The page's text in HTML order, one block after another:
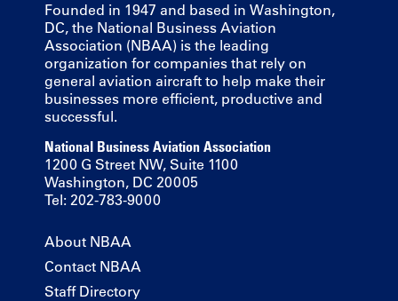
Founded in 1947 and based in Washington,
DC, the National Business Aviation
Association (NBAA) is the leading
organization for companies that rely on
general aviation aircraft to help make their
businesses more efficient, productive and
successful.
National Business Aviation Association
1200 G Street NW, Suite 1100
Washington, DC 20005
Tel: 202-783-9000
About NBAA
Contact NBAA
Staff Directory